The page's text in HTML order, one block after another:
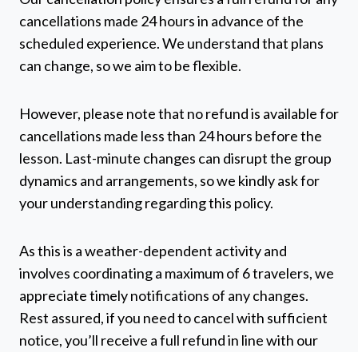
cancellations made 24 hours in advance of the
scheduled experience. We understand that plans
can change, so we aim to be flexible.
However, please note that no refund is available for
cancellations made less than 24 hours before the
lesson. Last-minute changes can disrupt the group
dynamics and arrangements, so we kindly ask for
your understanding regarding this policy.
As this is a weather-dependent activity and
involves coordinating a maximum of 6 travelers, we
appreciate timely notifications of any changes.
Rest assured, if you need to cancel with sufficient
notice, you’ll receive a full refund in line with our